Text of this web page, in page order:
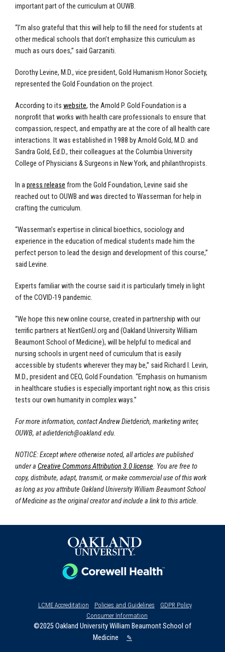
important part of the curriculum at OUWB.
“I’m also grateful that this will help to fill the need for students at
other medical schools that don’t emphasize this curriculum as
much as ours does,” said Garzaniti.
Dorothy Levine, M.D., vice president, Gold Humanism Honor Society,
represented the Gold Foundation on the project.
According to its website, the Arnold P. Gold Foundation is a
nonprofit that works with health care professionals to ensure that
compassion, respect, and empathy are at the core of all health care
interactions. It was established in 1988 by Arnold Gold, M.D. and
Sandra Gold, Ed.D., their colleagues at the Columbia University
College of Physicians & Surgeons in New York, and philanthropists.
In apress release from the Gold Foundation, Levine said she
reached out to OUWB and was directed to Wasserman for help in
crafting the curriculum.
“Wasserman’s expertise in clinical bioethics, sociology and
experience in the education of medical students made him the
perfect person to lead the design and development of this course,”
said Levine.
Experts familiar with the course said it is particularly timely in light
of the COVID-19 pandemic.
“We hope this new online course, created in partnership with our
terrific partners at NextGenU.org and (Oakland University William
Beaumont School of Medicine), will be helpful to medical and
nursing schools in urgent need of curriculum that is easily
accessible by students wherever they may be,” said Richard I. Levin,
M.D., president and CEO, Gold Foundation. “Emphasis on humanism
in healthcare studies is especially important right now, as this crisis
tests our own humanity in complex ways.”
For more information, contact Andrew Dietderich, marketing writer,
OUWB, atadietderich@oakland.edu.
NOTICE: Except where otherwise noted, all articles are published
under a Creative Commons Attribution 3.0 license. You are free to
copy, distribute, adapt, transmit, or make commercial use of this work
as long as you attribute Oakland University William Beaumont School
of Medicine as the original creator and include a link to this article.
LCME Accreditation Policies and Guidelines
GDPR Policy
Consumer Information
©2025 Oakland University William Beaumont School of
Medicine
✎